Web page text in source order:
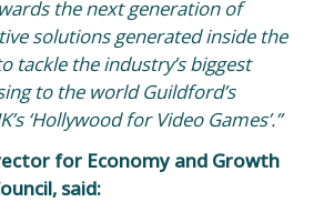
the next generation of
solutions generated inside the
tackle the industry’s biggest
to the world Guildford’s
‘Hollywood for Video Games’.”
for Economy and Growth
said: